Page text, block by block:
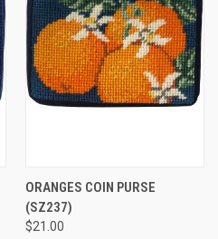
ORANGES COIN PURSE
(SZ237)
$21.00